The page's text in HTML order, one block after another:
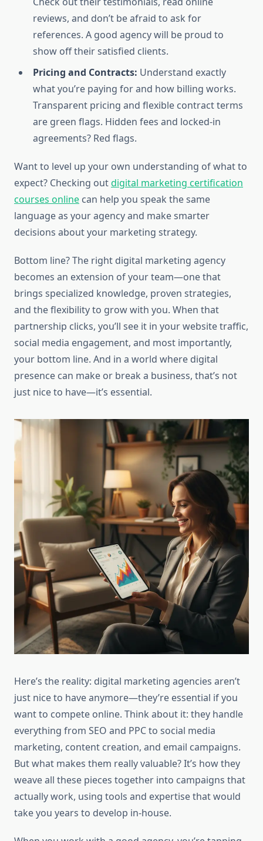
reviews, and don’t be afraid to ask for
references. A good agency will be proud to
show off their satisfied clients.
Pricing and Contracts: Understand exactly
what you’re paying for and how billing works.
Transparent pricing and flexible contract terms
are green flags. Hidden fees and locked-in
agreements? Red flags.
Want to level up your own understanding of what to
expect? Checking outdigital marketing certification
courses online can help you speak the same
language as your agency and make smarter
decisions about your marketing strategy.
Bottom line? The right digital marketing agency
becomes an extension of your team—one that
brings specialized knowledge, proven strategies,
and the flexibility to grow with you. When that
partnership clicks, you’ll see it in your website traffic,
social media engagement, and most importantly,
your bottom line. And in a world where digital
presence can make or break a business, that’s not
just nice to have—it’s essential.
Here’s the reality: digital marketing agencies aren’t
just nice to have anymore—they’re essential if you
want to compete online. Think about it: they handle
everything from SEO and PPC to social media
marketing, content creation, and email campaigns.
But what makes them really valuable? It’s how they
weave all these pieces together into campaigns that
actually work, using tools and expertise that would
take you years to develop in-house.